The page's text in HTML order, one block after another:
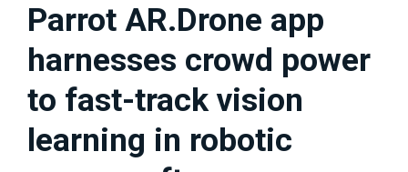
Parrot AR.Drone app
harnesses crowd power
to fast-track vision
learning in robotic